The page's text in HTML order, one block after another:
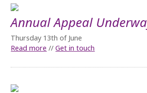
Annual Appeal
Thursday 13th of June
Read more //Get in touch